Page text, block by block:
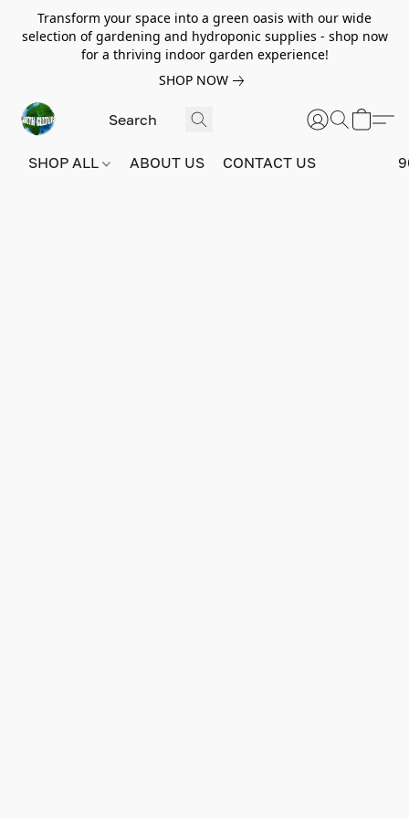
Transform your space into a green oasis with our wide
selection of gardening and hydroponic supplies - shop now
for a thriving indoor garden experience!
SHOP NOW
SHOP ALL ABOUT US CONTACT US